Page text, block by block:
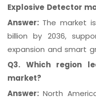
Explosive Detector
Answer: The market
billion by 2036,
expansion and smart
Q3. Which region
market?
Answer: North